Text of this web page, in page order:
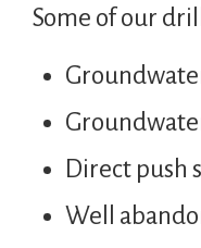
Some of our
Direct push
Well